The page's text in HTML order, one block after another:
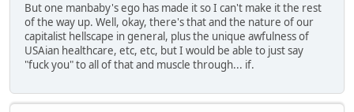
But one manbaby's ego has made it so I can't make it the rest
of the way up. Well, okay, there's that and the nature of our
capitalist hellscape in general, plus the unique awfulness of
USAian healthcare, etc, etc, but I would be able to just say
"fuck you" to all of that and muscle through... if.